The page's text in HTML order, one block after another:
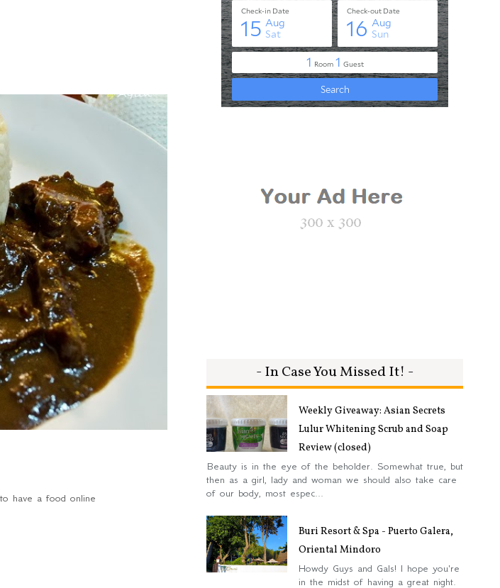
have a food online
- In Case You Missed It! -
Weekly Giveaway: Asian Secrets
Lulur Whitening Scrub and Soap
Review (closed)
Beauty is in the eye of the beholder. Somewhat true, but
then as a girl, lady and woman we should also take care
of our body, most espec...
Buri Resort & Spa - Puerto Galera,
Oriental Mindoro
Howdy Guys and Gals! I hope you're
in the midst of having a great night.